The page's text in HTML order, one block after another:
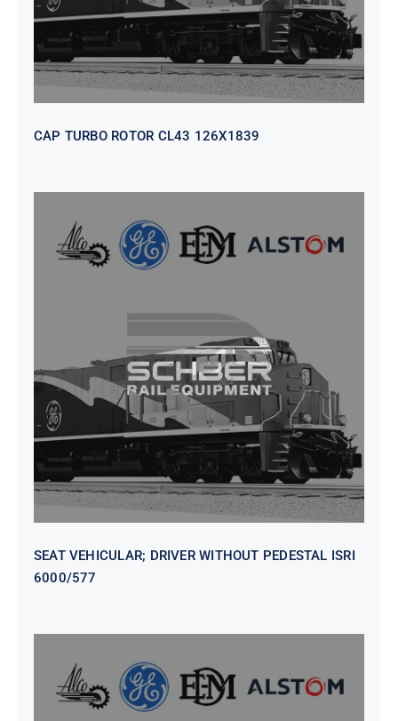
CAP TURBO ROTOR CL43 126X1839
SEAT VEHICULAR; DRIVER
WITHOUT PEDESTAL ISRI
6000/577
SEAT VEHICULAR; DRIVER WITHOUT PEDESTAL ISRI
6000/577